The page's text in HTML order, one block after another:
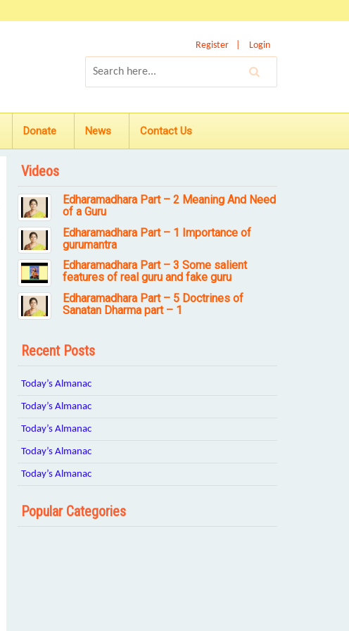
Register Login
Donate News Contact Us
Videos
Edharamadhara Part – 2 Meaning And Need
of a Guru
Edharamadhara Part – 1 Importance of
gurumantra
Edharamadhara Part – 3 Some salient
features of real guru and fake guru
Edharamadhara Part – 5 Doctrines of
Sanatan Dharma part – 1
Recent Posts
Today’s Almanac
Today’s Almanac
Today’s Almanac
Today’s Almanac
Today’s Almanac
Popular Categories